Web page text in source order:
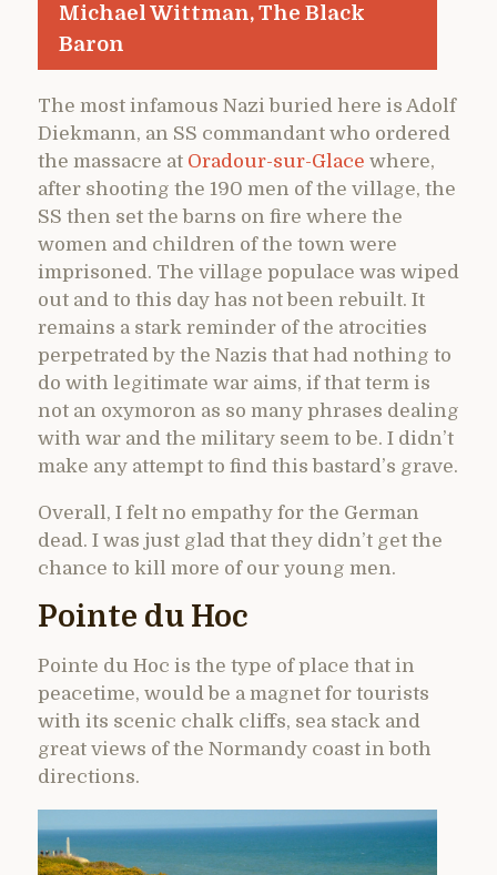
Michael Wittman, The Black
Baron
The most infamous Nazi buried here is Adolf
Diekmann, an SS commandant who ordered
the massacre at Oradour-sur-Glace where,
after shooting the 190 men of the village, the
SS then set the barns on fire where the
women and children of the town were
imprisoned. The village populace was wiped
out and to this day has not been rebuilt. It
remains a stark reminder of the atrocities
perpetrated by the Nazis that had nothing to
do with legitimate war aims, if that term is
not an oxymoron as so many phrases dealing
with war and the military seem to be. I didn’t
make any attempt to find this bastard’s grave.
Overall, I felt no empathy for the German
dead. I was just glad that they didn’t get the
chance to kill more of our young men.
Pointe du Hoc
Pointe du Hoc is the type of place that in
peacetime, would be a magnet for tourists
with its scenic chalk cliffs, sea stack and
great views of the Normandy coast in both
directions.